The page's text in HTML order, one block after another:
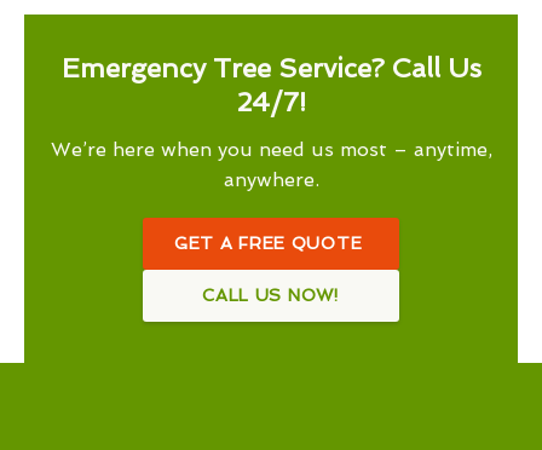
Emergency Tree Service? Call Us
24/7!
We’re here when you need us most – anytime,
anywhere.
GET A FREE QUOTE
CALL US NOW!